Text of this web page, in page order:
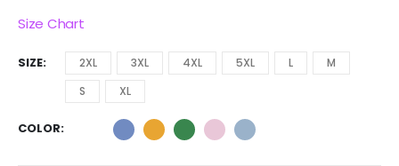
Size Chart
SIZE 2XL 3XL 4XL 5XL L
M
S
XL
COLOR